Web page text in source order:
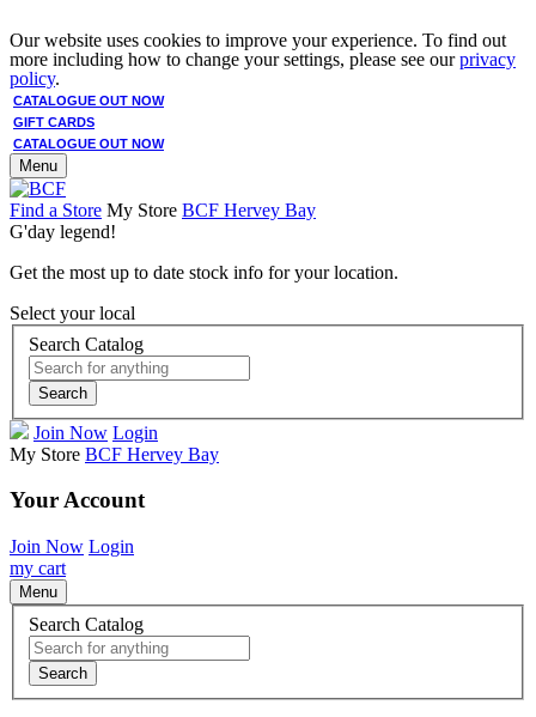
Our website uses cookies to improve your experience. To find out
more including how to change your settings, please see ourprivacy
policy.
CATALOGUE OUT NOW
GIFT CARDS
CATALOGUE OUT NOW
Menu
Find a Store My Store BCF Hervey Bay
G'day legend!
Get the most up to date stock info for your location.
Select your local
Search Catalog
Search
Join Now Login
My Store BCF Hervey Bay
Your Account
Join Now Login
my cart
Menu
Search Catalog
Search